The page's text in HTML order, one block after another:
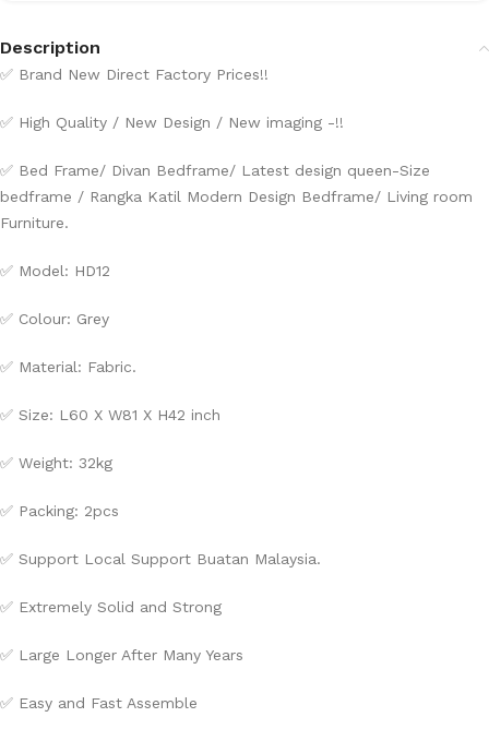
Description
✅ Brand New Direct Factory Prices!!
✅ High Quality / New Design / New imaging -!!
✅ Bed Frame/ Divan Bedframe/ Latest design queen-Size
bedframe / Rangka Katil Modern Design Bedframe/ Living room
Furniture.
✅ Model: HD12
✅ Colour: Grey
✅ Material: Fabric.
✅ Size: L60 X W81 X H42 inch
✅ Weight: 32kg
✅ Packing: 2pcs
✅ Support Local Support Buatan Malaysia.
✅ Extremely Solid and Strong
✅ Large Longer After Many Years
✅ Easy and Fast Assemble